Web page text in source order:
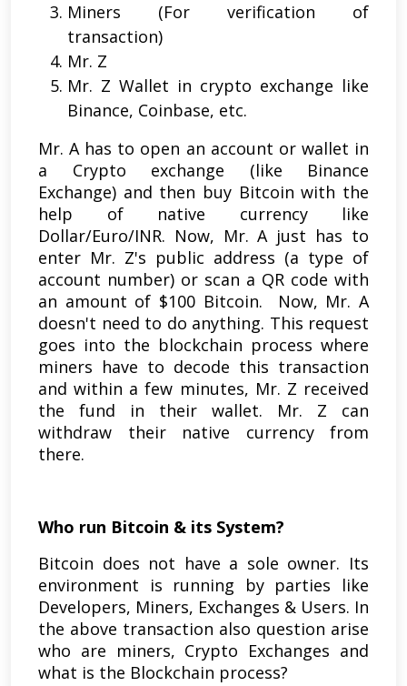
Miners (For verification of
transaction)
Mr. Z
Mr. Z Wallet in crypto exchange like
Binance, Coinbase, etc.
Mr. A has to open an account or wallet in
a Crypto exchange (like Binance
Exchange) and then buy Bitcoin with the
help of native currency like
Dollar/Euro/INR. Now, Mr. A just has to
enter Mr. Z's public address (a type of
account number) or scan a QR code with
an amount of $100 Bitcoin. Now, Mr. A
doesn't need to do anything. This request
goes into the blockchain process where
miners have to decode this transaction
and within a few minutes, Mr. Z received
the fund in their wallet. Mr. Z can
withdraw their native currency from
there.
Who run Bitcoin & its System?
Bitcoin does not have a sole owner. Its
environment is running by parties like
Developers, Miners, Exchanges & Users. In
the above transaction also question arise
who are miners, Crypto Exchanges and
what is the Blockchain process?